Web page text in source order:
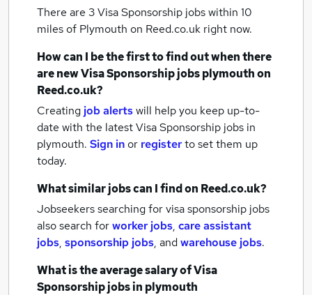
There are 3Visa Sponsorship jobs within 10
miles of Plymouth on Reed.co.uk right now.
How can I be the first to find out when there
are newVisa Sponsorship jobsplymouthon
Reed.co.uk?
Creating job alertswill help you keep up-to-
date with the latestVisa Sponsorship jobs in
plymouth. Sign inor registerto set them up
today.
What similar jobs can I find on Reed.co.uk?
Jobseekers searching for visa sponsorship jobs
also search forworker jobs, care assistant
jobs, sponsorship jobs, andwarehouse jobs.
What is the average salary ofVisa
Sponsorship jobsin plymouth